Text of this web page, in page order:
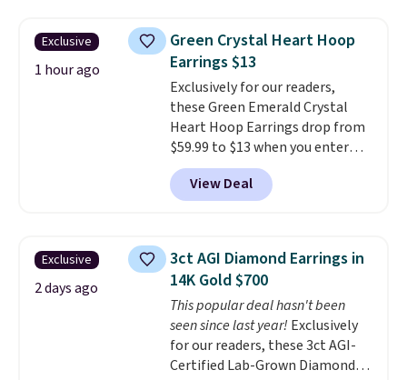
Earrings, which drop from $95
to $38. That's the lowest price
we could find anywhere. They're
done in solid sterling silver, and
each feature one treated
freshwater pearl. Shipping is
free on orders of $100.
Otherwise, it adds $10.
Exclusive
1 hour ago
Green Crystal Heart Hoop
Earrings $13
Exclusively for our readers,
these Green Emerald Crystal
Heart Hoop Earrings drop from
$59.99 to $13 when you enter
code BRADS304 during checkout
at Donatello Gian. The same
pair sells elsewhere for about
These hoops are nickel-
free and measure just 15mm,
making them comfortable
enough to wear every day. This
offer ends 8/15 or when they sell
out.
View Deal
Exclusive
2 days ago
3ct AGI Diamond Earrings in
14K Gold $700
This popular deal hasn't been
seen since last year! Exclusively
for our readers, these 3ct AGI-
Certified Lab-Grown Diamond